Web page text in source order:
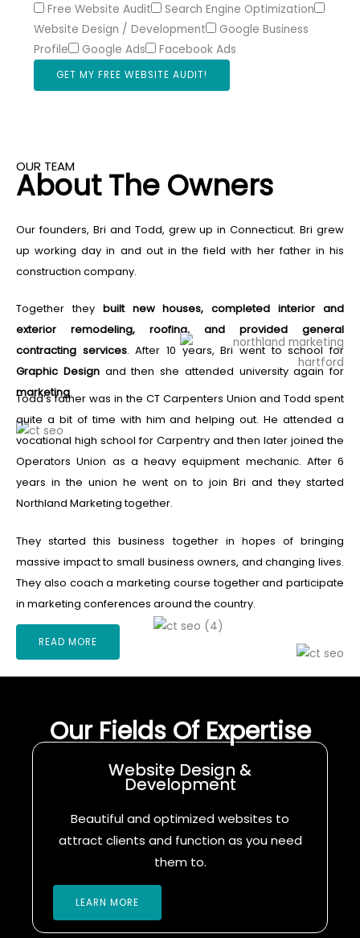
Free Website Audit
Search Engine Optimization
Website Design / Development
Google Business
Profile
Google Ads Facebook Ads
GET MY FREE WEBSITE AUDIT!
OUR TEAM
About The Owners
Our founders, Bri and Todd, grew up in Connecticut. Bri grew
up working day in and out in the field with her father in his
construction company.
Together they built new houses, completed interior and
exterior remodeling, roofing, and provided general
contracting services. After 10 years, Bri went to school for
Graphic Designand then she attended university again for
marketing.
Todd’s father was in the CT Carpenters Union and Todd spent
quite a bit of time with him and helping out. He attended a
vocational high school for Carpentry and then later joined the
Operators Union as a heavy equipment mechanic. After 6
years in the union he went on to join Bri and they started
Northland Marketing together.
They started this business together in hopes of bringing
massive impact to small business owners, and changing lives.
They also coach a marketing course together and participate
in marketing conferences around the country.
READ MORE
Our Fields Of Expertise
Website Design &
Development
Beautiful and optimized websites to
attract clients and function as you need
them to.
LEARN MORE